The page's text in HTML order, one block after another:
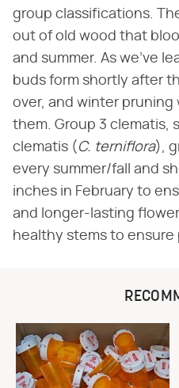
group classifications.
out of old wood that
and summer. As we've
buds form shortly after
over, and winter pruning
them. Group 3 clematis,
clematis ( C. terniflora),
every summer/fall and
inches in February to
and longer-lasting
healthy stems to ensure